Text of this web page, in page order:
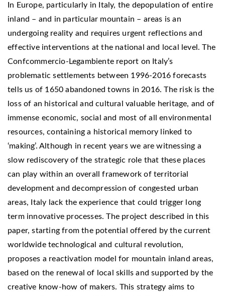
In Europe, particularly in Italy, the depopulation of entire
inland – and in particular mountain – areas is an
undergoing reality and requires urgent reflections and
effective interventions at the national and local level. The
Confcommercio-Legambiente report on Italy’s
problematic settlements between 1996-2016 forecasts
tells us of 1650 abandoned towns in 2016. The risk is the
loss of an historical and cultural valuable heritage, and of
immense economic, social and most of all environmental
resources, containing a historical memory linked to
‘making’. Although in recent years we are witnessing a
slow rediscovery of the strategic role that these places
can play within an overall framework of territorial
development and decompression of congested urban
areas, Italy lack the experience that could trigger long
term innovative processes. The project described in this
paper, starting from the potential offered by the current
worldwide technological and cultural revolution,
proposes a reactivation model for mountain inland areas,
based on the renewal of local skills and supported by the
creative know-how of makers. This strategy aims to